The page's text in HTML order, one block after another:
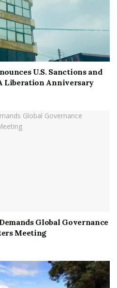
U.S. Sanctions and
Liberation Anniversary
Global Governance
Meeting